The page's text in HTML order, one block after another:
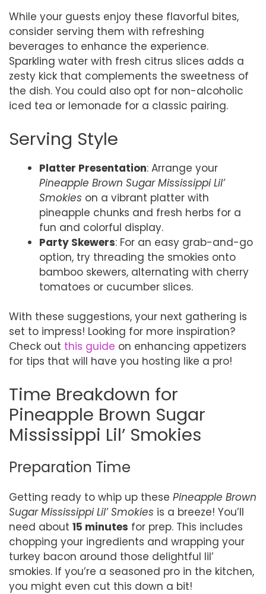
While your guests enjoy these flavorful bites,
consider serving them with refreshing
beverages to enhance the experience.
Sparkling water with fresh citrus slices adds a
zesty kick that complements the sweetness of
the dish. You could also opt for non-alcoholic
iced tea or lemonade for a classic pairing.
Serving Style
Platter Presentation: Arrange your
Pineapple Brown Sugar Mississippi Lil’
Smokies on a vibrant platter with
pineapple chunks and fresh herbs for a
fun and colorful display.
Party Skewers: For an easy grab-and-go
option, try threading the smokies onto
bamboo skewers, alternating with cherry
tomatoes or cucumber slices.
With these suggestions, your next gathering is
set to impress! Looking for more inspiration?
Check out this guide on enhancing appetizers
for tips that will have you hosting like a pro!
Time Breakdown for
Pineapple Brown Sugar
Mississippi Lil’ Smokies
Preparation Time
Getting ready to whip up these Pineapple Brown
Sugar Mississippi Lil’ Smokies is a breeze! You’ll
need about 15 minutes for prep. This includes
chopping your ingredients and wrapping your
turkey bacon around those delightful lil’
smokies. If you’re a seasoned pro in the kitchen,
you might even cut this down a bit!